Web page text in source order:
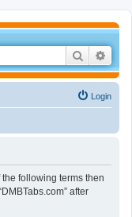
Search
Login
the following terms then
after